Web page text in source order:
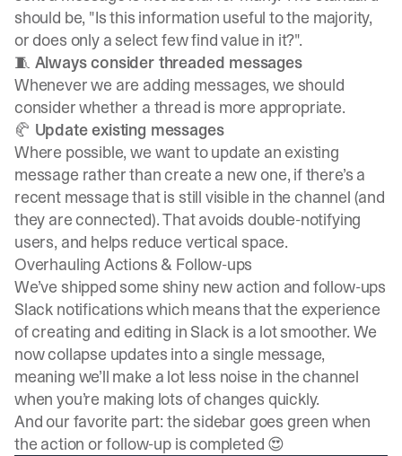
should be, "Is this information useful to the majority,
or does only a select few find value in it?".
🧵 Always consider threaded messages
Whenever we are adding messages, we should
consider whether a thread is more appropriate.
🥐 Update existing messages
Where possible, we want to update an existing
message rather than create a new one, if there’s a
recent message that is still visible in the channel (and
they are connected). That avoids double-notifying
users, and helps reduce vertical space.
Overhauling Actions & Follow-ups
We’ve shipped some shiny new action and follow-ups
Slack notifications which means that the experience
of creating and editing in Slack is a lot smoother. We
now collapse updates into a single message,
meaning we’ll make a lot less noise in the channel
when you’re making lots of changes quickly.
And our favorite part: the sidebar goes green when
the action or follow-up is completed 😍